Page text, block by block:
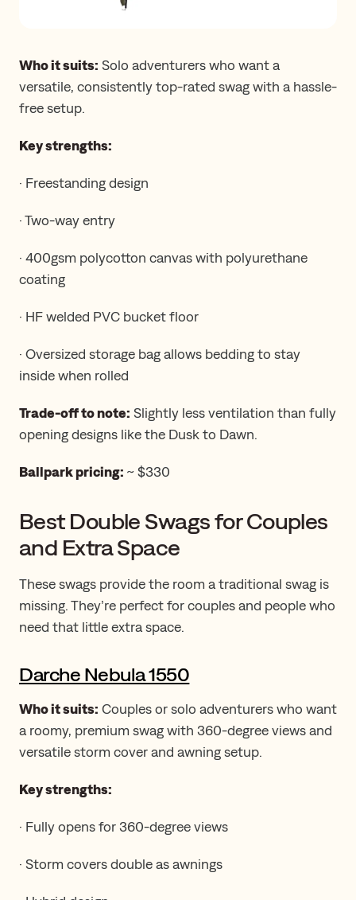
Who it suits: Solo adventurers who want a
versatile, consistently top-rated swag with a hassle-
free setup.
Key strengths:
· Freestanding design
· Two-way entry
· 400gsm polycotton canvas with polyurethane
coating
· HF welded PVC bucket floor
· Oversized storage bag allows bedding to stay
inside when rolled
Trade-off to note: Slightly less ventilation than fully
opening designs like the Dusk to Dawn.
Ballpark pricing: ~ $330
Best Double Swags for Couples
and Extra Space
These swags provide the room a traditional swag is
missing. They’re perfect for couples and people who
need that little extra space.
Darche Nebula 1550
Who it suits: Couples or solo adventurers who want
a roomy, premium swag with 360-degree views and
versatile storm cover and awning setup.
Key strengths:
· Fully opens for 360-degree views
· Storm covers double as awnings